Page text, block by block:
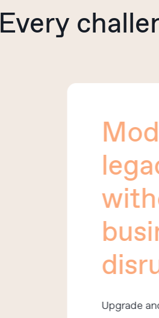
Every
Upgrade and